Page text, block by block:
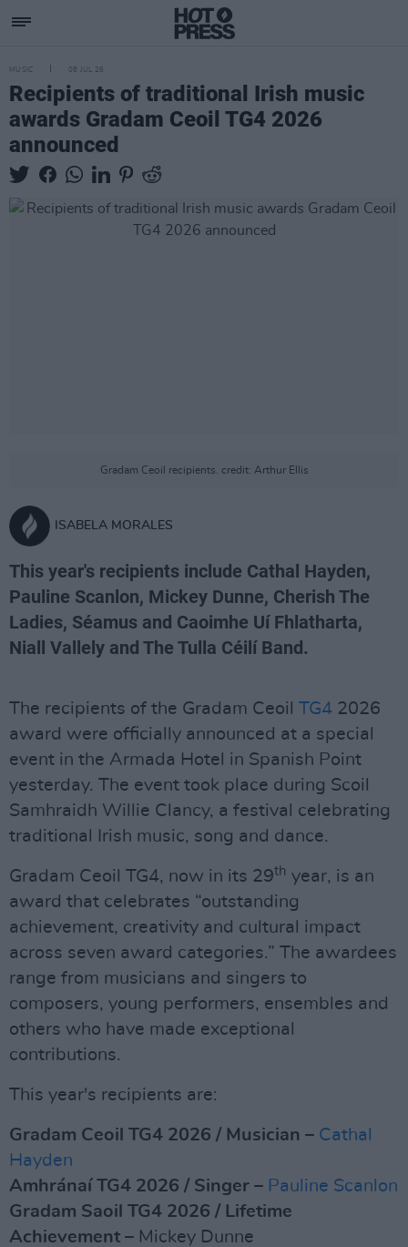
MUSIC 08 JUL 26
Recipients of traditional Irish music
awards Gradam Ceoil TG4 2026
announced
Gradam Ceoil recipients. credit: Arthur Ellis
ISABELA MORALES
This year's recipients include Cathal Hayden,
Pauline Scanlon, Mickey Dunne, Cherish The
Ladies, Séamus and Caoimhe Uí Fhlatharta,
Niall Vallely and The Tulla Céilí Band.
The recipients of the Gradam Ceoil TG4 2026
award were officially announced at a special
event in the Armada Hotel in Spanish Point
yesterday. The event took place during Scoil
Samhraidh Willie Clancy, a festival celebrating
traditional Irish music, song and dance.
Gradam Ceoil TG4, now in its 29th year, is an
award that celebrates “outstanding
achievement, creativity and cultural impact
across seven award categories.” The awardees
range from musicians and singers to
composers, young performers, ensembles and
others who have made exceptional
contributions.
This year's recipients are:
Gradam Ceoil TG4 2026 / Musician – Cathal
Hayden
Amhránaí TG4 2026 / Singer – Pauline Scanlon
Gradam Saoil TG4 2026 / Lifetime
Achievement – Mickey Dunne